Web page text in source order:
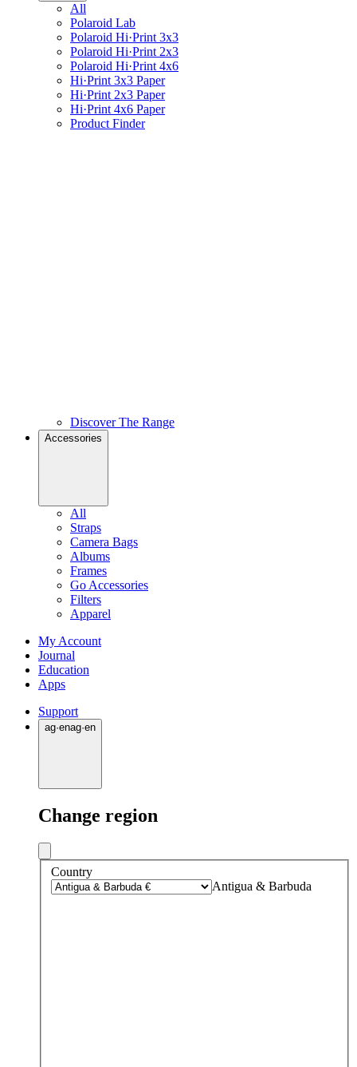
All
Polaroid Lab
Polaroid Hi·Print 3x3
Polaroid Hi·Print 2x3
Polaroid Hi·Print 4x6
Hi·Print 3x3 Paper
Hi·Print 2x3 Paper
Hi·Print 4x6 Paper
Product Finder
Discover The Range
Accessories
All
Straps
Camera Bags
Albums
Frames
Go Accessories
Filters
Apparel
My Account
Journal
Education
Apps
Support
ag·enag·en
Change region
Country
Antigua & Barbuda